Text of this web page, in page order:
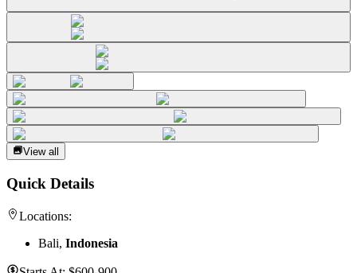
View all
Quick Details
Locations:
Bali, Indonesia